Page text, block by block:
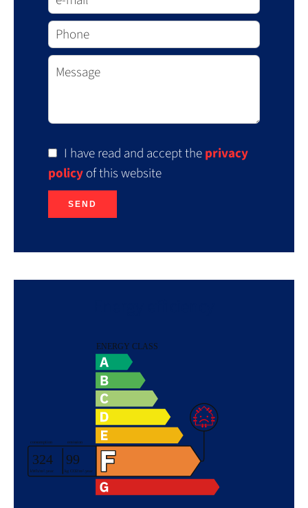
I have read and accept theprivacy
policyof this website
SEND